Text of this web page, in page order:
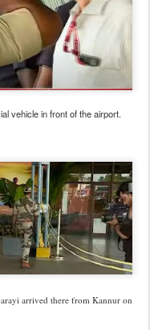
vehicle in front of the airport.
arrived there from Kannur on